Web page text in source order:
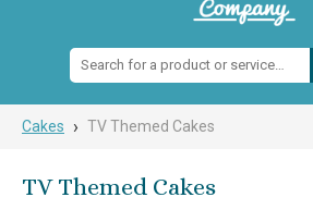
Search:
Cakes › TV Themed Cakes
TV Themed Cakes